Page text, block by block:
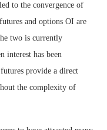
to the convergence of
and options OI are
two is currently
interest has been
provide a direct
the complexity of